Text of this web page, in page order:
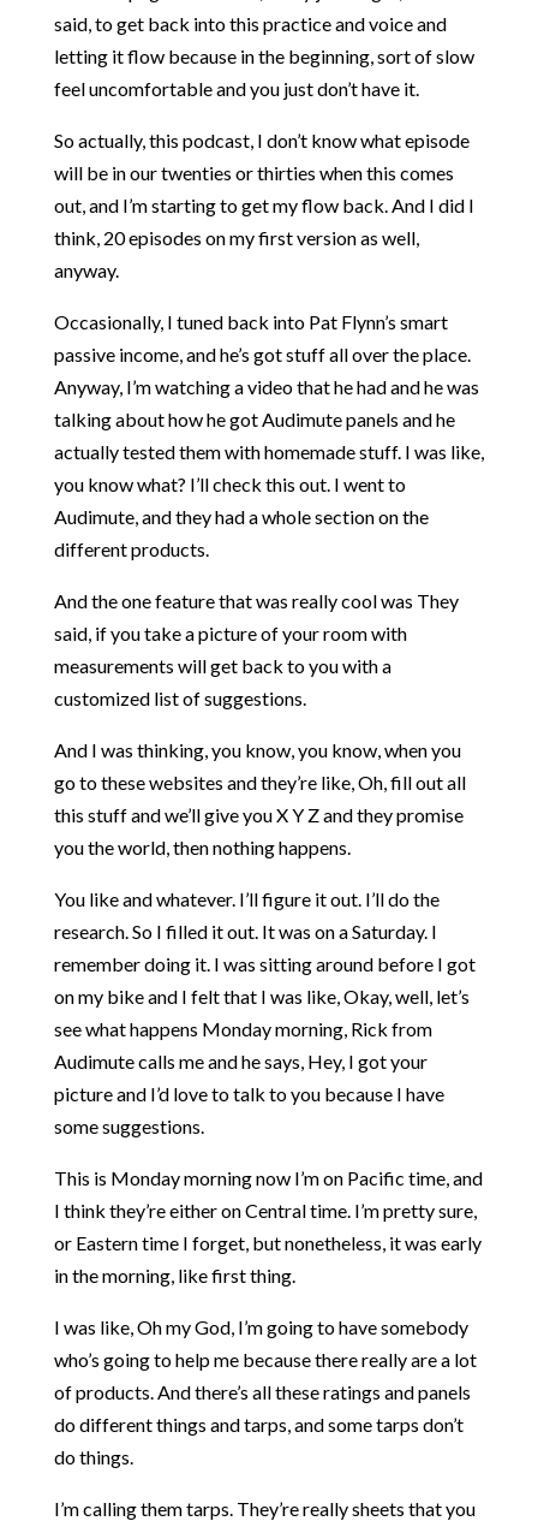
said, to get back into this practice and voice and
letting it flow because in the beginning, sort of slow
feel uncomfortable and you just don’t have it.
So actually, this podcast, I don’t know what episode
will be in our twenties or thirties when this comes
out, and I’m starting to get my flow back. And I did I
think, 20 episodes on my first version as well,
anyway.
Occasionally, I tuned back into Pat Flynn’s smart
passive income, and he’s got stuff all over the place.
Anyway, I’m watching a video that he had and he was
talking about how he got Audimute panels and he
actually tested them with homemade stuff. I was like,
you know what? I’ll check this out. I went to
Audimute, and they had a whole section on the
different products.
And the one feature that was really cool was They
said, if you take a picture of your room with
measurements will get back to you with a
customized list of suggestions.
And I was thinking, you know, you know, when you
go to these websites and they’re like, Oh, fill out all
this stuff and we’ll give you X Y Z and they promise
you the world, then nothing happens.
You like and whatever. I’ll figure it out. I’ll do the
research. So I filled it out. It was on a Saturday. I
remember doing it. I was sitting around before I got
on my bike and I felt that I was like, Okay, well, let’s
see what happens Monday morning, Rick from
Audimute calls me and he says, Hey, I got your
picture and I’d love to talk to you because I have
some suggestions.
This is Monday morning now I’m on Pacific time, and
I think they’re either on Central time. I’m pretty sure,
or Eastern time I forget, but nonetheless, it was early
in the morning, like first thing.
I was like, Oh my God, I’m going to have somebody
who’s going to help me because there really are a lot
of products. And there’s all these ratings and panels
do different things and tarps, and some tarps don’t
do things.
I’m calling them tarps. They’re really sheets that you